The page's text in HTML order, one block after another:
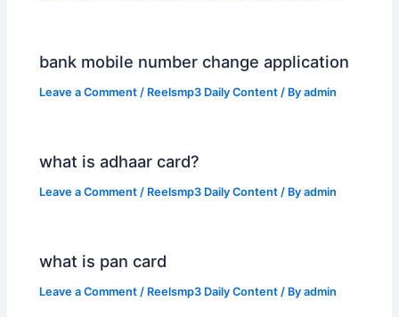
bank mobile number change application
Leave a Comment / Reelsmp3 Daily Content / Byadmin
what is adhaar card?
Leave a Comment / Reelsmp3 Daily Content / Byadmin
what is pan card
Leave a Comment / Reelsmp3 Daily Content / Byadmin